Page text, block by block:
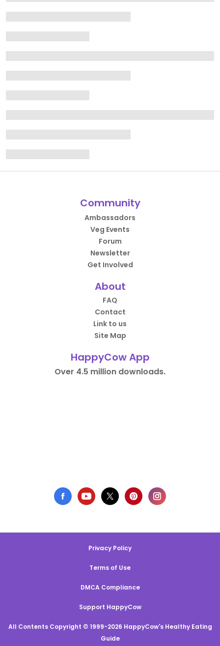
Community
Ambassadors
Veg Events
Forum
Newsletter
Get Involved
About
FAQ
Contact
Link to us
Site Map
HappyCow App
Over 4.5 million downloads.
Privacy Policy
Terms of Use
DMCA Compliance
Support HappyCow
All Contents Copyright © 1999-2026 HappyCow's Healthy Eating
Guide